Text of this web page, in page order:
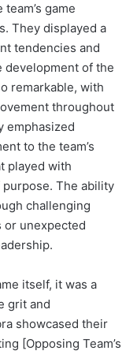
game
They displayed a
tendencies and
development of the
remarkable, with
throughout
emphasized
to the team’s
played with
The ability
challenging
or unexpected
itself, it was a
grit and
showcased their
[Opposing Team’s